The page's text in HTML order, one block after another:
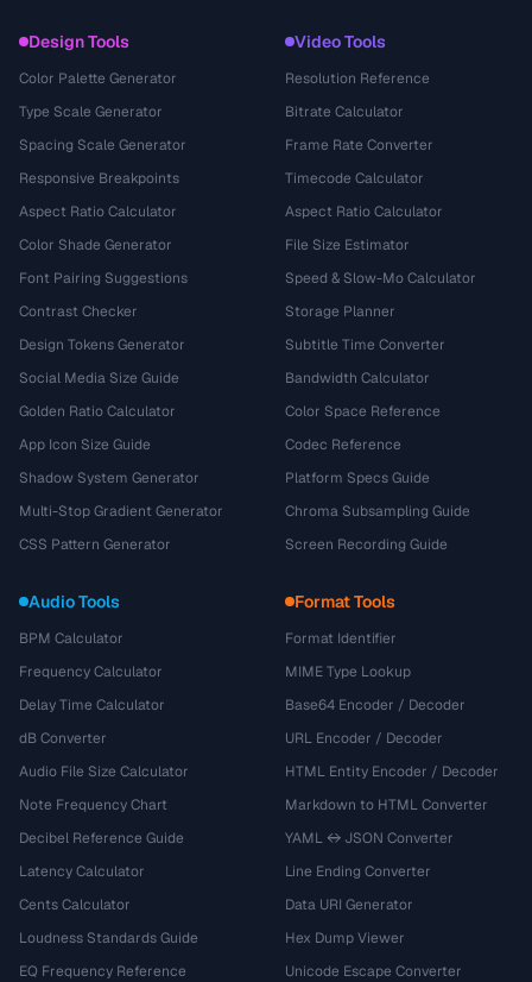
Design Tools
Color Palette Generator
Type Scale Generator
Spacing Scale Generator
Responsive Breakpoints
Aspect Ratio Calculator
Color Shade Generator
Font Pairing Suggestions
Contrast Checker
Design Tokens Generator
Social Media Size Guide
Golden Ratio Calculator
App Icon Size Guide
Shadow System Generator
Multi-Stop Gradient Generator
CSS Pattern Generator
Video Tools
Resolution Reference
Bitrate Calculator
Frame Rate Converter
Timecode Calculator
Aspect Ratio Calculator
File Size Estimator
Speed & Slow-Mo Calculator
Storage Planner
Subtitle Time Converter
Bandwidth Calculator
Color Space Reference
Codec Reference
Platform Specs Guide
Chroma Subsampling Guide
Screen Recording Guide
Audio Tools
BPM Calculator
Frequency Calculator
Delay Time Calculator
dB Converter
Audio File Size Calculator
Note Frequency Chart
Decibel Reference Guide
Latency Calculator
Cents Calculator
Loudness Standards Guide
EQ Frequency Reference
Format Tools
Format Identifier
MIME Type Lookup
Base64 Encoder / Decoder
URL Encoder / Decoder
HTML Entity Encoder / Decoder
Markdown to HTML Converter
YAML ↔ JSON Converter
Line Ending Converter
Data URI Generator
Hex Dump Viewer
Unicode Escape Converter